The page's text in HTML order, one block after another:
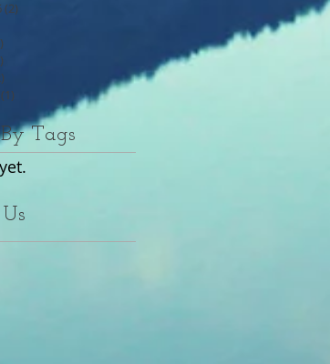
(2)
(1)
Tags